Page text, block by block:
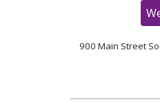
900 Main Street